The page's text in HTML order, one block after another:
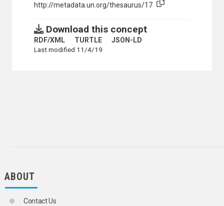
http://metadata.un.org/thesaurus/17
Download this concept
RDF/XML TURTLE
JSON-LD
Last modified 11/4/19
ABOUT
Contact Us